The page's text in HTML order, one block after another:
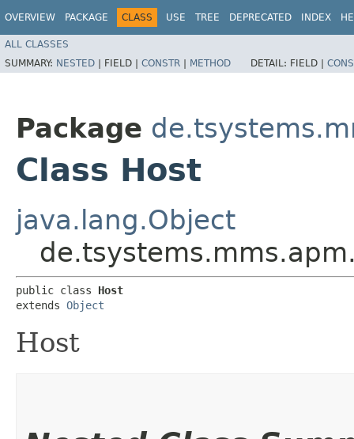
OVERVIEW PACKAGE CLASS USE TREE DEPRECATED INDEX
ALL CLASSES
SUMMARY: NESTED | FIELD | CONSTR | METHOD DETAIL: FIELD |
Package
Class Host
java.lang.Object
public class Host
extends Object
Host